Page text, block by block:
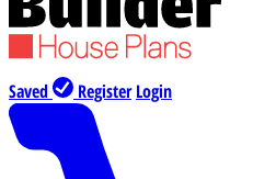
Saved Register Login